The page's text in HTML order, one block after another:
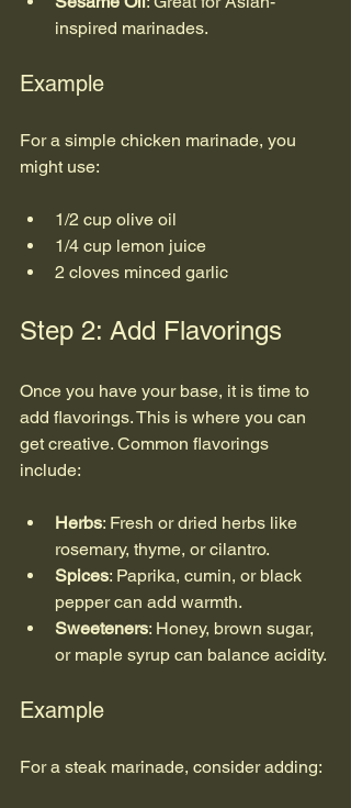
inspired marinades.
Example
For a simple chicken marinade, you
might use:
1/2 cup olive oil
1/4 cup lemon juice
2 cloves minced garlic
Step 2: Add Flavorings
Once you have your base, it is time to
add flavorings. This is where you can
get creative. Common flavorings
include:
Herbs: Fresh or dried herbs like
rosemary, thyme, or cilantro.
Spices: Paprika, cumin, or black
pepper can add warmth.
Sweeteners: Honey, brown sugar,
or maple syrup can balance acidity.
Example
For a steak marinade, consider adding: